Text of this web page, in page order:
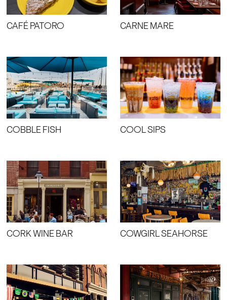
CAFÉ PATORO CARNE MARE
COBBLE FISH COOL SIPS
CORK WINE BAR COWGIRL SEAHORSE